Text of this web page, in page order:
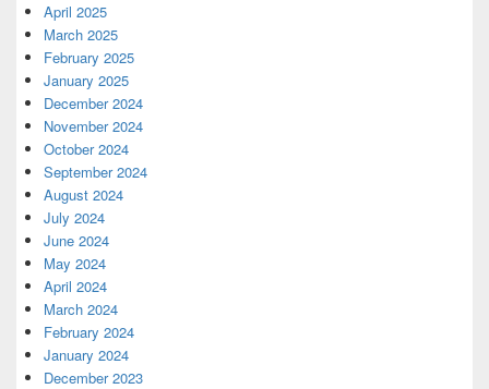
April 2025
March 2025
February 2025
January 2025
December 2024
November 2024
October 2024
September 2024
August 2024
July 2024
June 2024
May 2024
April 2024
March 2024
February 2024
January 2024
December 2023